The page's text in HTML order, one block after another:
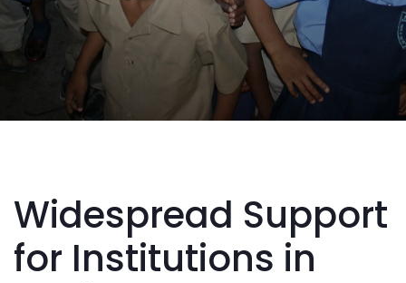
Widespread Support
for Institutions in